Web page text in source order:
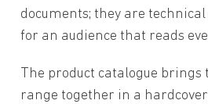
documents; they are
for an audience that reads
The product catalogue brings
range together in a